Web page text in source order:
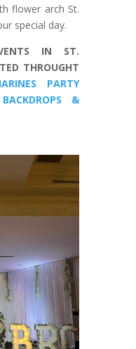
flower arch St.
special day.
IN ST.
THROUGHT
PARTY
&